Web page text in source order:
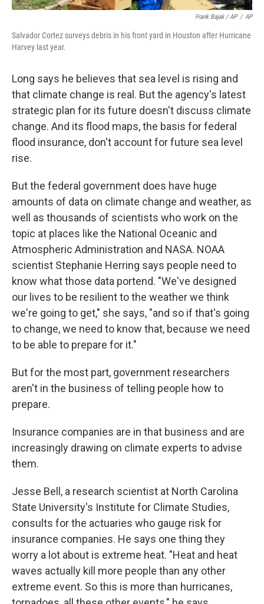
Frank Bajak / AP / AP
Salvador Cortez surveys debris in his front yard in Houston after Hurricane
Harvey last year.
Long says he believes that sea level is rising and
that climate change is real. But the agency's latest
strategic plan for its future doesn't discuss climate
change. And its flood maps, the basis for federal
flood insurance, don't account for future sea level
rise.
But the federal government does have huge
amounts of data on climate change and weather, as
well as thousands of scientists who work on the
topic at places like the National Oceanic and
Atmospheric Administration and NASA. NOAA
scientist Stephanie Herring says people need to
know what those data portend. "We've designed
our lives to be resilient to the weather we think
we're going to get," she says, "and so if that's going
to change, we need to know that, because we need
to be able to prepare for it."
But for the most part, government researchers
aren't in the business of telling people how to
prepare.
Insurance companies are in that business and are
increasingly drawing on climate experts to advise
them.
Jesse Bell, a research scientist at North Carolina
State University's Institute for Climate Studies,
consults for the actuaries who gauge risk for
insurance companies. He says one thing they
worry a lot about is extreme heat. "Heat and heat
waves actually kill more people than any other
extreme event. So this is more than hurricanes,